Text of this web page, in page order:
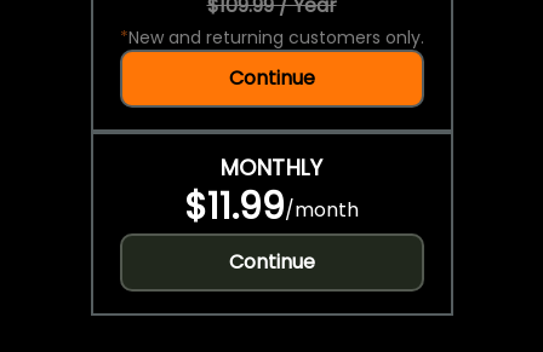
$109.99 / Year
*New and returning customers only.
Continue
MONTHLY
$11.99/month
Continue